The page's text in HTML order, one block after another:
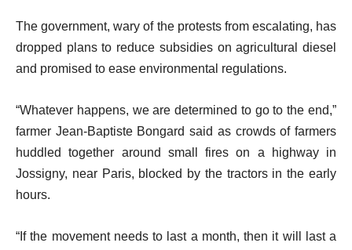
The government, wary of the protests from escalating, has
dropped plans to reduce subsidies on agricultural diesel
and promised to ease environmental regulations.
“Whatever happens, we are determined to go to the end,”
farmer Jean-Baptiste Bongard said as crowds of farmers
huddled together around small fires on a highway in
Jossigny, near Paris, blocked by the tractors in the early
hours.
“If the movement needs to last a month, then it will last a